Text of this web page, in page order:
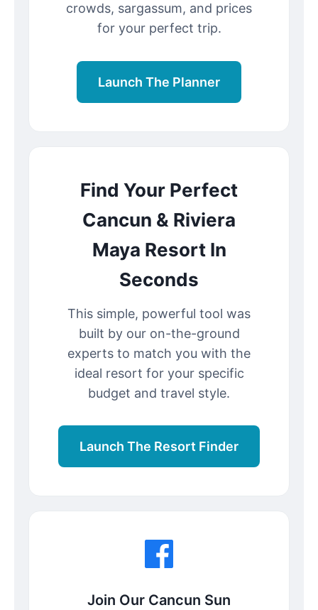
crowds, sargassum, and prices
for your perfect trip.
Launch The Planner
Find Your Perfect
Cancun & Riviera
Maya Resort In
Seconds
This simple, powerful tool was
built by our on-the-ground
experts to match you with the
ideal resort for your specific
budget and travel style.
Launch The Resort Finder
Join Our Cancun Sun